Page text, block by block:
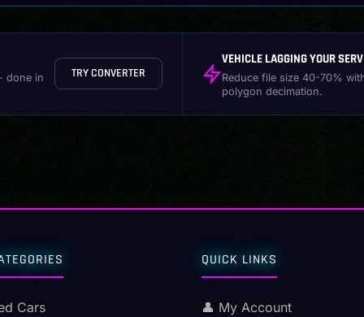
done in
TRY CONVERTER
VEHICLE LAGGING YOUR
Reduce file size 40-70%
polygon decimation.
Cars
QUICK LINKS
👤 My Account